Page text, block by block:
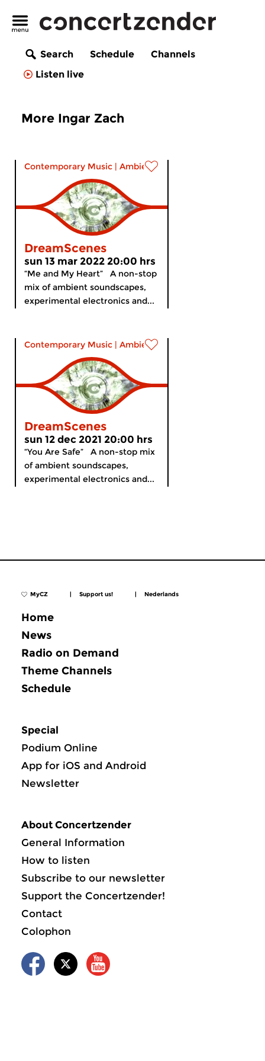
Search Schedule
Channels
Listen live
More Ingar Zach
Contemporary Music | Ambient
DreamScenes
sun 13 mar 2022 20:00 hrs
“Me and My Heart” A non-stop
mix of ambient soundscapes,
experimental electronics and...
Contemporary Music | Ambient
DreamScenes
sun 12 dec 2021 20:00 hrs
“You Are Safe” A non-stop mix
of ambient soundscapes,
experimental electronics and...
MyCZ | Support us! | Nederlands
Home
News
Radio on Demand
Theme Channels
Schedule
Special
Podium Online
App for iOS and Android
Newsletter
About Concertzender
General Information
How to listen
Subscribe to our newsletter
Support the Concertzender!
Contact
Colophon